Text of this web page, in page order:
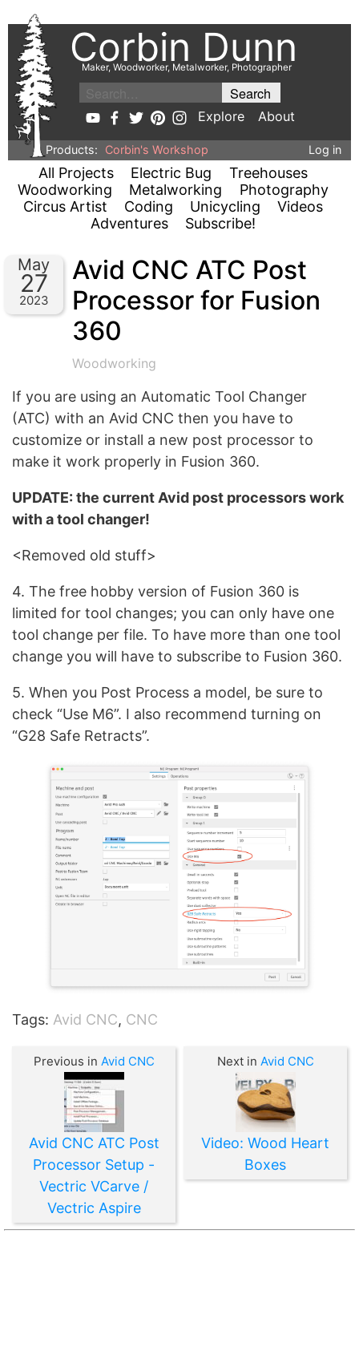
Corbin Dunn
Maker, Woodworker, Metalworker, Photographer
Explore About
Products: Corbin's Workshop Log in
All Projects Electric Bug
Treehouses
Woodworking
Metalworking
Photography
Circus Artist
Coding Unicycling
Videos
Adventures
Subscribe!
May
27
2023
Avid CNC ATC Post
Processor for Fusion
360
Woodworking
If you are using an Automatic Tool Changer
(ATC) with an Avid CNC then you have to
customize or install a new post processor to
make it work properly in Fusion 360.
UPDATE: the current Avid post processors work
with a tool changer!
<Removed old stuff>
4. The free hobby version of Fusion 360 is
limited for tool changes; you can only have one
tool change per file. To have more than one tool
change you will have to subscribe to Fusion 360.
5. When you Post Process a model, be sure to
check “Use M6”. I also recommend turning on
“G28 Safe Retracts”.
Tags: Avid CNC, CNC
Previous in Avid CNC
Avid CNC ATC Post
Processor Setup -
Vectric VCarve /
Vectric Aspire
Next in Avid CNC
Video: Wood Heart
Boxes